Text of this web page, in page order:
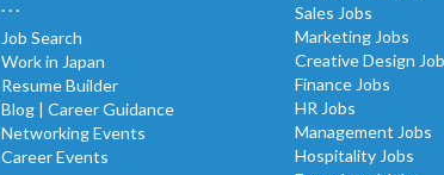
Job Search
Work in Japan
Resume Builder
Blog | Career Guidance
Networking Events
Career Events
Sales Jobs
Marketing Jobs
Creative Design
Finance Jobs
HR Jobs
Management Jobs
Hospitality Jobs